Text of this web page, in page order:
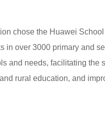
chose the Huawei
in over 3000 primary and
and needs, facilitating the
rural education, and